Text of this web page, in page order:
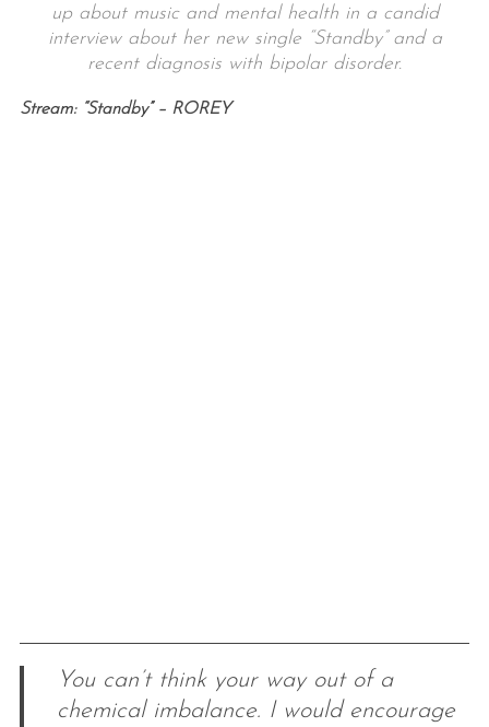
up about music and mental health in a candid
interview about her new single “Standby” and a
recent diagnosis with bipolar disorder.
Stream: “Standby” – ROREY
You can’t think your way out of a
chemical imbalance. I would encourage